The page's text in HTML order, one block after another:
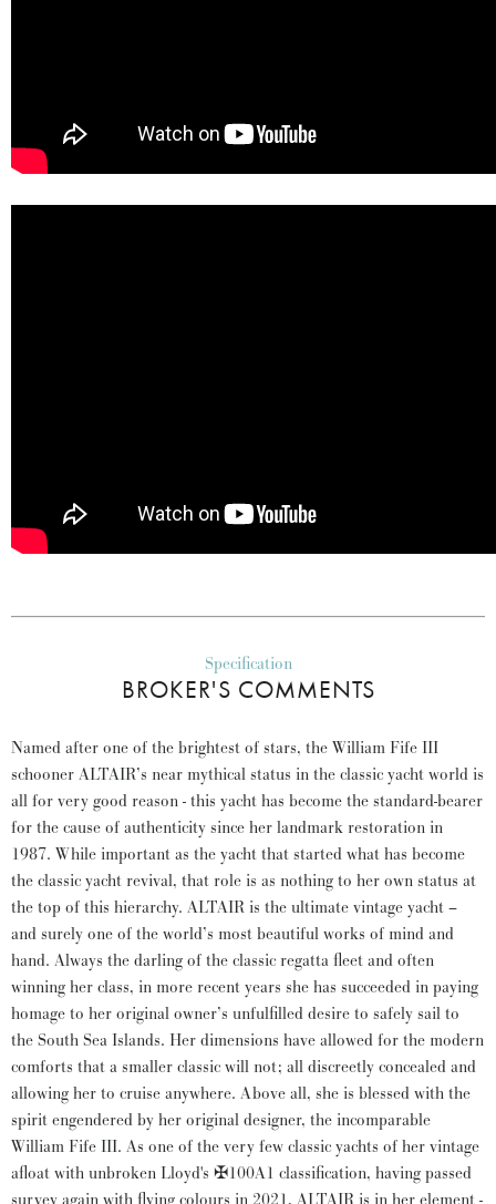
Specification
BROKER'S COMMENTS
Named after one of the brightest of stars, the William Fife III
schooner ALTAIR’s near mythical status in the classic yacht world is
all for very good reason - this yacht has become the standard-bearer
for the cause of authenticity since her landmark restoration in
1987. While important as the yacht that started what has become
the classic yacht revival, that role is as nothing to her own status at
the top of this hierarchy. ALTAIR is the ultimate vintage yacht –
and surely one of the world’s most beautiful works of mind and
hand. Always the darling of the classic regatta fleet and often
winning her class, in more recent years she has succeeded in paying
homage to her original owner’s unfulfilled desire to safely sail to
the South Sea Islands. Her dimensions have allowed for the modern
comforts that a smaller classic will not; all discreetly concealed and
allowing her to cruise anywhere. Above all, she is blessed with the
spirit engendered by her original designer, the incomparable
William Fife III. As one of the very few classic yachts of her vintage
afloat with unbroken Lloyd's ✠100A1 classification, having passed